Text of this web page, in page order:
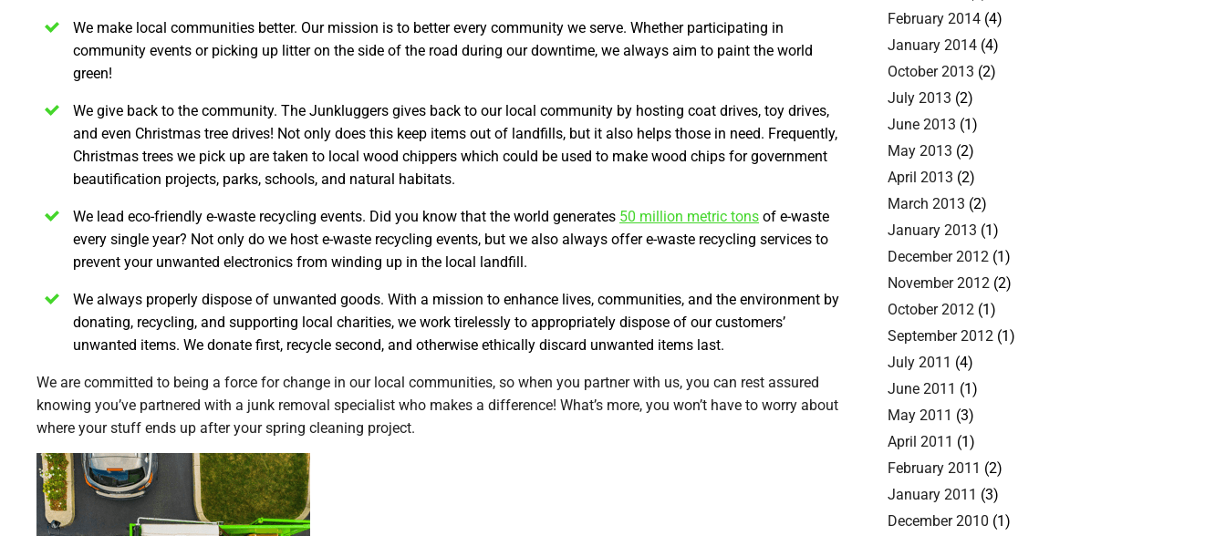
We make local communities better. Our mission is to better every community we serve. Whether participating in
community events or picking up litter on the side of the road during our downtime, we always aim to paint the world
green!
We give back to the community. The Junkluggers gives back to our local community by hosting coat drives, toy drives,
and even Christmas tree drives! Not only does this keep items out of landfills, but it also helps those in need. Frequently,
Christmas trees we pick up are taken to local wood chippers which could be used to make wood chips for government
beautification projects, parks, schools, and natural habitats.
We lead eco-friendly e-waste recycling events. Did you know that the world generates 50 million metric tonsof e-waste
every single year? Not only do we host e-waste recycling events, but we also always offer e-waste recycling services to
prevent your unwanted electronics from winding up in the local landfill.
We always properly dispose of unwanted goods. With a mission to enhance lives, communities, and the environment by
donating, recycling, and supporting local charities, we work tirelessly to appropriately dispose of our customers’
unwanted items. We donate first, recycle second, and otherwise ethically discard unwanted items last.
We are committed to being a force for change in our local communities, so when you partner with us, you can rest assured
knowing you’ve partnered with a junk removal specialist who makes a difference! What’s more, you won’t have to worry about
where your stuff ends up after your spring cleaning project.
February 2014(4)
January 2014(4)
October 2013 (2)
July 2013 (2)
June 2013 (1)
May 2013 (2)
April 2013 (2)
March 2013 (2)
January 2013 (1)
December 2012(1)
November 2012(2)
October 2012(1)
September 2012(1)
July 2011 (4)
June 2011 (1)
May 2011 (3)
April 2011 (1)
February 2011 (2)
January 2011 (3)
December 2010 (1)